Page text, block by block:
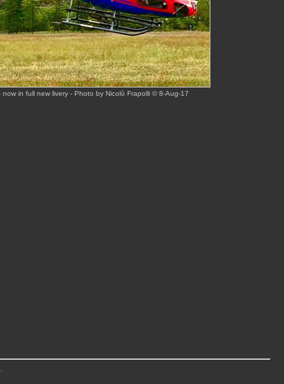
in full new livery - Photo by Nicolò Frapolli © 8-Aug-17